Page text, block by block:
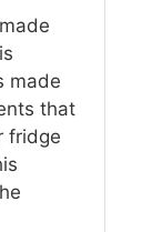
made
that
fridge